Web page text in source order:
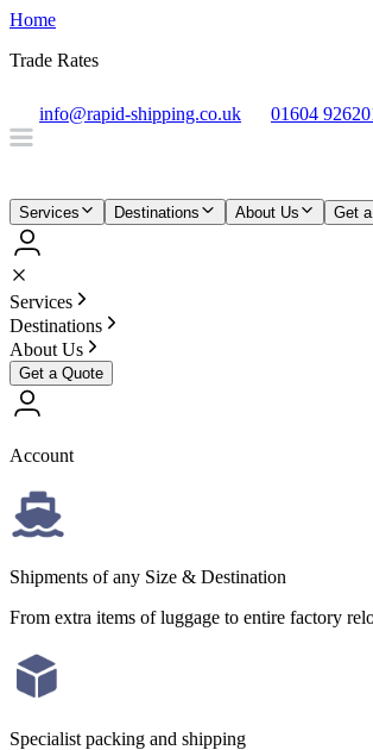
Home
Trade Rates
info@rapid-shipping.co.uk 01604
Services Destinations About Us Get
Services
Destinations
About Us
Get a Quote
Account
Shipments of any Size & Destination
From extra items of luggage to entire factory
Specialist packing and shipping